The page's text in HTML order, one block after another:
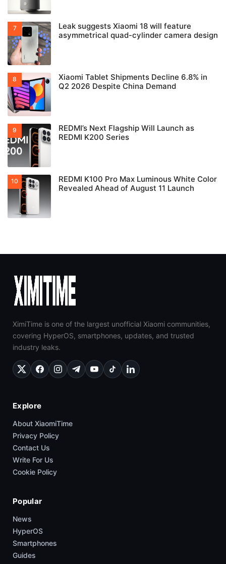
Leak suggests Xiaomi 18 will feature
asymmetrical quad-cylinder camera design
Xiaomi Tablet Shipments Decline 6.8% in
Q2 2026 Despite China Demand
REDMI’s Next Flagship Will Launch as
REDMI K200 Series
REDMI K100 Pro Max Luminous White Color
Revealed Ahead of August 11 Launch
XimiTime is one of the largest unofficial Xiaomi communities,
covering HyperOS, smartphones, updates, and trusted
industry leaks.
Explore
About XiaomiTime
Privacy Policy
Contact Us
Write For Us
Cookie Policy
Popular
News
HyperOS
Smartphones
Guides